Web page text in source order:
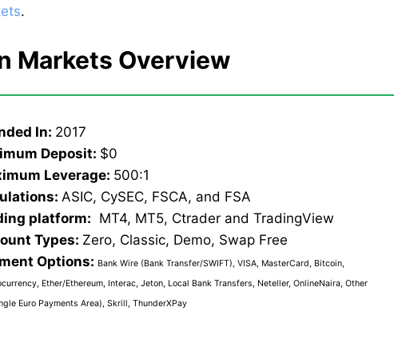
.
Markets Overview
In: 2017
Deposit: $0
Leverage: 500:1
ASIC, CySEC, FSCA, and FSA
platform: MT4, MT5, Ctrader and TradingView
Types: Zero, Classic, Demo, Swap Free
Options: Bank Wire (Bank Transfer/SWIFT), VISA, MasterCard, Bitcoin,
Ether/Ethereum, Interac, Jeton, Local Bank Transfers, Neteller, OnlineNaira, Other
Euro Payments Area), Skrill, ThunderXPay